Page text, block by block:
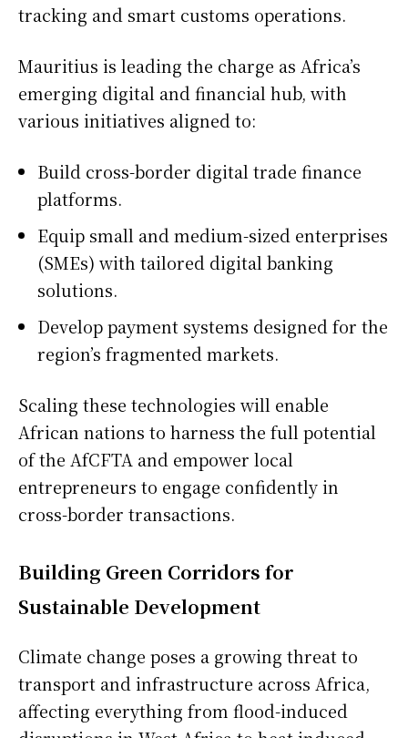
tracking and smart customs operations.
Mauritius is leading the charge as Africa’s
emerging digital and financial hub, with
various initiatives aligned to:
Build cross-border digital trade finance
platforms.
Equip small and medium-sized enterprises
(SMEs) with tailored digital banking
solutions.
Develop payment systems designed for the
region’s fragmented markets.
Scaling these technologies will enable
African nations to harness the full potential
of the AfCFTA and empower local
entrepreneurs to engage confidently in
cross-border transactions.
Building Green Corridors for
Sustainable Development
Climate change poses a growing threat to
transport and infrastructure across Africa,
affecting everything from flood-induced